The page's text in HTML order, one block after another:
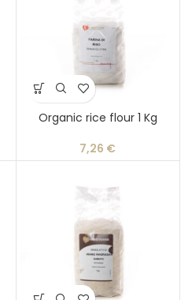
Organic rice flour 1 Kg
7,26 €